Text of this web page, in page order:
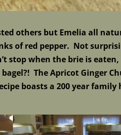
others but Emelia all
of red pepper. Not
stop when the brie is
The Apricot Ginger
boasts a 200 year